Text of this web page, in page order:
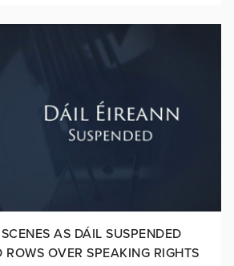
AS DÁIL SUSPENDED
ROWS OVER SPEAKING RIGHTS